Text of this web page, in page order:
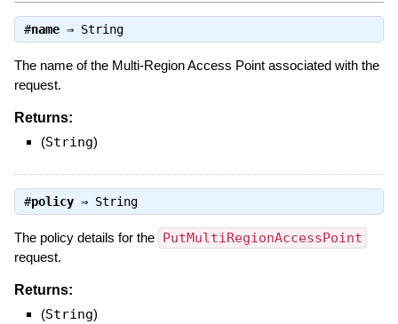
#name⇒ String
The name of the Multi-Region Access Point associated with the
request.
Returns:
(String)
#policy⇒ String
The policy details for the PutMultiRegionAccessPoint
request.
Returns:
(String)